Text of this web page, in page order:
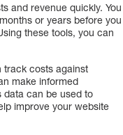
and revenue quickly. You
or years before you
these tools, you can
track costs against
make informed
data can be used to
improve your website